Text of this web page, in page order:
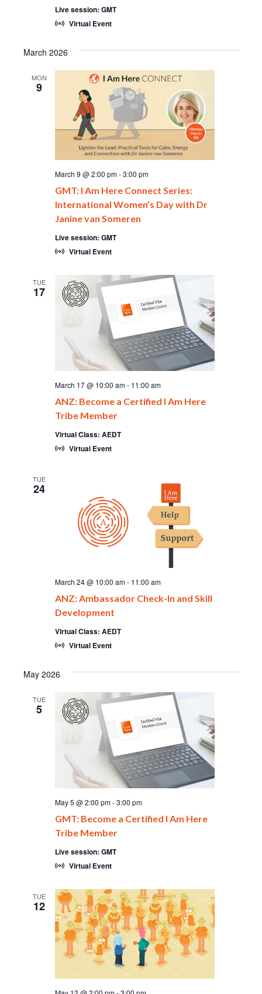
Live session: GMT
Virtual Event
March 2026
MON
9
GMT: I Am Here Connect Series:
International Women’s Day with Dr
Janine van Someren
March 9 @ 2:00 pm-3:00 pm
Live session: GMT
Virtual Event
TUE
17
ANZ: Become a Certified I Am Here
Tribe Member
March 17 @ 10:00 am- 11:00 am
Virtual Class: AEDT
Virtual Event
TUE
24
ANZ: Ambassador Check-In and Skill
Development
March 24 @ 10:00 am- 11:00 am
Virtual Class: AEDT
Virtual Event
May 2026
TUE
5
GMT: Become a Certified I Am Here
Tribe Member
May 5 @ 2:00 pm-3:00 pm
Live session: GMT
Virtual Event
TUE
12